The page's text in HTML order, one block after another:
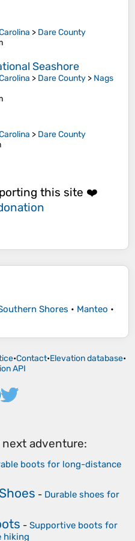
> Dare County
Seashore
> Dare County > Nags
> Dare County
this site ❤️
Shores • Manteo •
•Contact•Elevation database•
API
next adventure:
boots for long-distance
- Durable shoes for
- Supportive boots for
hiking